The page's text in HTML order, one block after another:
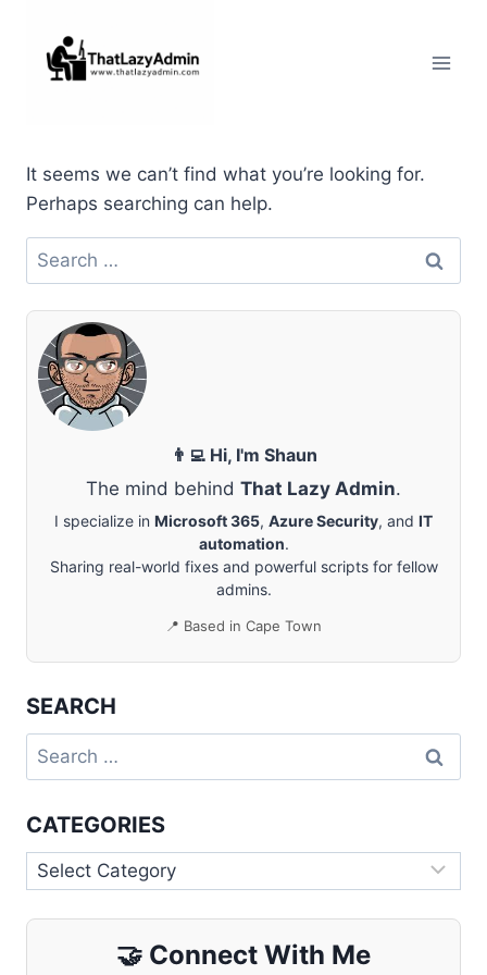
content
It seems we can’t find what you’re looking for.
Perhaps searching can help.
Search
for:
👨‍💻 Hi, I'm Shaun
The mind behind That Lazy Admin.
I specialize in Microsoft 365, Azure Security, and IT
automation.
Sharing real-world fixes and powerful scripts for fellow
admins.
📍 Based in Cape Town
SEARCH
Search
for:
CATEGORIES
Categories
🤝 Connect With Me